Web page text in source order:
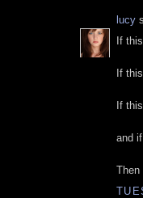
lucy
If
If
If
and
Then